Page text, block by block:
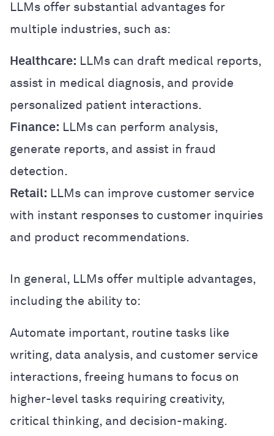
LLMs offer substantial advantages for
multiple industries, such as:
Healthcare: LLMs can draft medical reports,
assist in medical diagnosis, and provide
personalized patient interactions.
Finance: LLMs can perform analysis,
generate reports, and assist in fraud
detection.
Retail: LLMs can improve customer service
with instant responses to customer inquiries
and product recommendations.
In general, LLMs offer multiple advantages,
including the ability to:
Automate important, routine tasks like
writing, data analysis, and customer service
interactions, freeing humans to focus on
higher-level tasks requiring creativity,
critical thinking, and decision-making.